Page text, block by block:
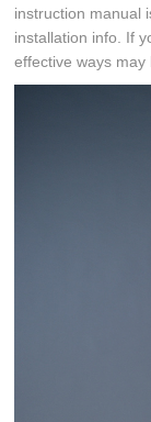
instruction manual
installation info. If
effective ways may